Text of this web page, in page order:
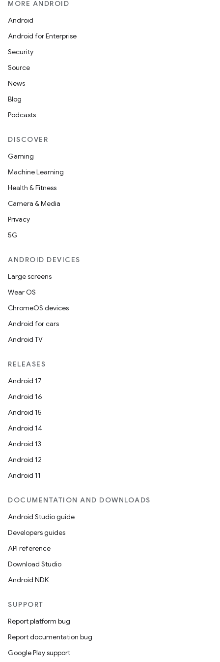
See our new Archive page
MORE ANDROID
Android
Android for Enterprise
Security
Source
News
Blog
Podcasts
DISCOVER
Gaming
Machine Learning
Health & Fitness
Camera & Media
Privacy
5G
ANDROID DEVICES
Large screens
Wear OS
ChromeOS devices
Android for cars
Android TV
RELEASES
Android 17
Android 16
Android 15
Android 14
Android 13
Android 12
Android 11
DOCUMENTATION AND DOWNLOADS
Android Studio guide
Developers guides
API reference
Download Studio
Android NDK
SUPPORT
Report platform bug
Report documentation bug
Google Play support